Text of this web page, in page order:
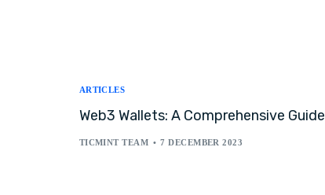
ARTICLES
Web3 Wallets: A Comprehensive Guide
TICMINT TEAM 7 DECEMBER 2023